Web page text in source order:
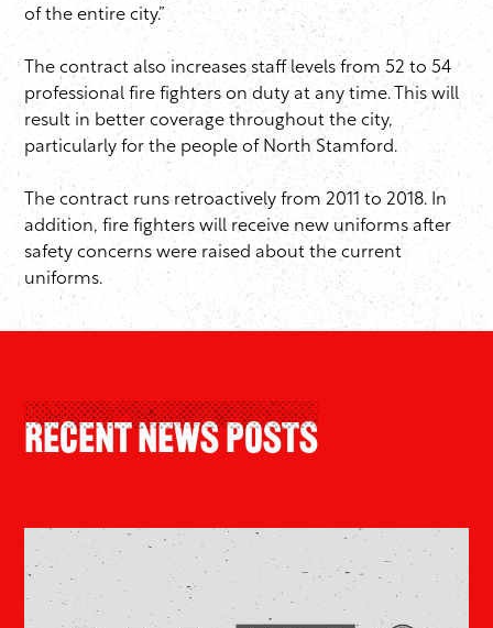
of the entire city.”
The contract also increases staff levels from 52 to 54
professional fire fighters on duty at any time. This will
result in better coverage throughout the city,
particularly for the people of North Stamford.
The contract runs retroactively from 2011 to 2018. In
addition, fire fighters will receive new uniforms after
safety concerns were raised about the current
uniforms.
Recent News Posts